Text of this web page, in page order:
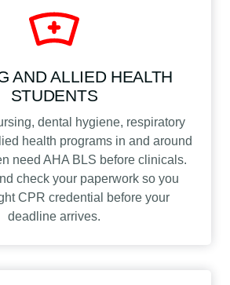
AND ALLIED HEALTH
STUDENTS
dental hygiene, respiratory
health programs in and around
need AHA BLS before clinicals.
check your paperwork so you
CPR credential before your
deadline arrives.